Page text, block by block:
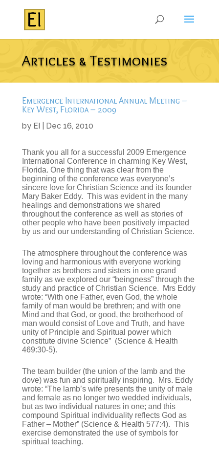
Articles & Testimonies
Emergence International Annual Meeting –
Key West, Florida – 2009
by EI Dec 16, 2010
Thank you all for a successful 2009 Emergence
International Conference in charming Key West,
Florida. One thing that was clear from the
beginning of the conference was everyone’s
sincere love for Christian Science and its founder
Mary Baker Eddy. This was evident in the many
healings and demonstrations we shared
throughout the conference as well as stories of
other people who have been positively impacted
by us and our understanding of Christian Science.
The atmosphere throughout the conference was
loving and harmonious with everyone working
together as brothers and sisters in one grand
family as we explored our “beingness” through the
study and practice of Christian Science. Mrs Eddy
wrote: “With one Father, even God, the whole
family of man would be brethren; and with one
Mind and that God, or good, the brotherhood of
man would consist of Love and Truth, and have
unity of Principle and Spiritual power which
constitute divine Science” (Science & Health
469:30-5).
The team builder (the union of the lamb and the
dove) was fun and spiritually inspiring. Mrs. Eddy
wrote: “The lamb’s wife presents the unity of male
and female as no longer two wedded individuals,
but as two individual natures in one; and this
compound Spiritual individuality reflects God as
Father – Mother” (Science & Health 577:4). This
exercise demonstrated the use of symbols for
spiritual teaching.